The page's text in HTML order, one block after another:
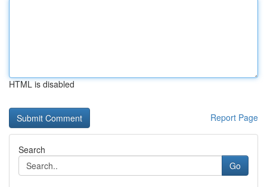
HTML is disabled
Report Page
Search
Go